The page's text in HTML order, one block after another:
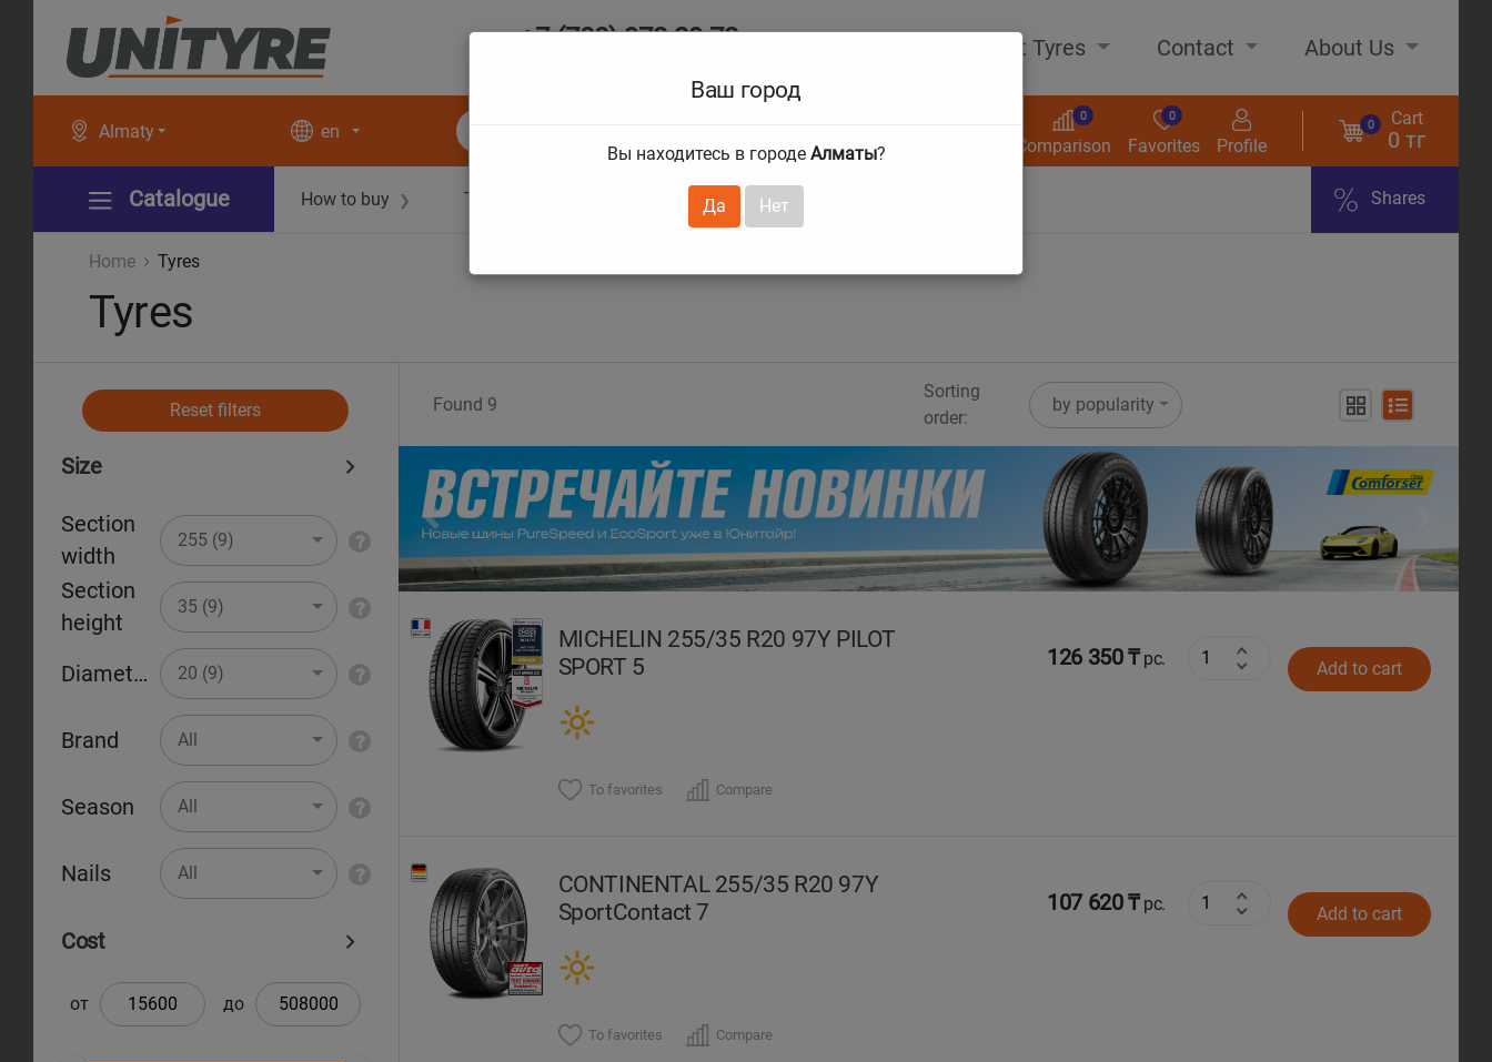
+7 (708) 972 29 72 About Tyres Contact About Us
Almaty
Ваш город
Вы находитесь в городе Алматы?
Да Нет
en
Comparison
0
Favorites
0
Profile
0 Cart
0 тг
Catalogue How to buy ❯ Technical guarantees Services ❯ Shares
Home Tyres
Tyres
Reset filters
Size
Section
width
255 (9)
Section
height
35 (9)
Diameter 20 (9)
Brand All
Season All
Nails All
Cost
от до
Found 9
Sorting
order:
by popularity
Previous Next
MICHELIN 255/35 R20 97Y PILOT
SPORT 5
126 350 ₸pc. Add to cart
To favorites Compare
CONTINENTAL 255/35 R20 97Y
SportContact 7
107 620 ₸pc. Add to cart
To favorites Compare